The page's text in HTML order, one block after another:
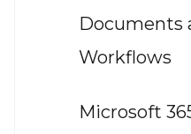
Documents
Workflows
Microsoft